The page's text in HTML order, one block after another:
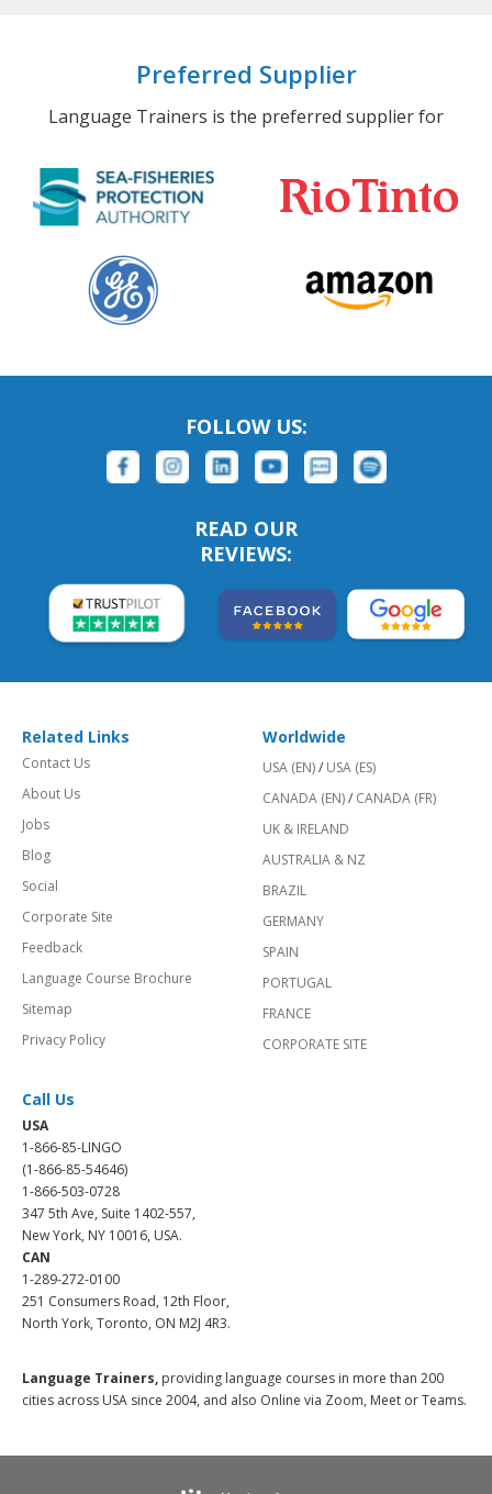
Preferred Supplier
Language Trainers is the preferred supplier for
FOLLOW US:
READ OUR
REVIEWS:
Related Links
Contact Us
About Us
Jobs
Blog
Social
Corporate Site
Feedback
Language Course Brochure
Sitemap
Privacy Policy
Worldwide
USA (EN)/ USA (ES)
CANADA (EN)/ CANADA (FR)
UK & IRELAND
AUSTRALIA & NZ
BRAZIL
GERMANY
SPAIN
PORTUGAL
FRANCE
CORPORATE SITE
Call Us
USA
1-866-85-LINGO
(1-866-85-54646)
1-866-503-0728
347 5th Ave, Suite 1402-557,
New York, NY 10016, USA.
CAN
1-289-272-0100
251 Consumers Road, 12th Floor,
North York, Toronto, ON M2J 4R3.
Language Trainers, providing language courses in more than 200
cities across USA since 2004, and also Online via Zoom, Meet or Teams.